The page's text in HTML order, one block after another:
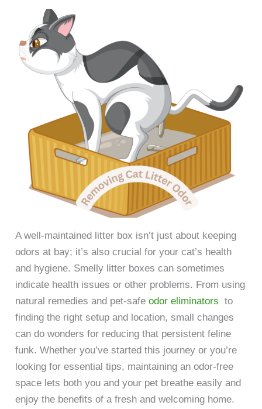
A well-maintained litter box isn’t just about keeping
odors at bay; it’s also crucial for your cat’s health
and hygiene. Smelly litter boxes can sometimes
indicate health issues or other problems. From using
natural remedies and pet-safe odor eliminators to
finding the right setup and location, small changes
can do wonders for reducing that persistent feline
funk. Whether you’ve started this journey or you’re
looking for essential tips, maintaining an odor-free
space lets both you and your pet breathe easily and
enjoy the benefits of a fresh and welcoming home.